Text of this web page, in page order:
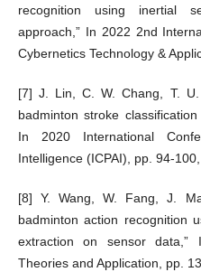
recognition using inertial
approach,” In 2022 2nd
Cybernetics Technology &
[7] J. Lin, C. W. Chang, T. U.
badminton stroke
In 2020 International
Intelligence (ICPAI), pp. 94-
[8] Y. Wang, W. Fang, J.
badminton action recognition
extraction on sensor data,”
Theories and Application, pp.